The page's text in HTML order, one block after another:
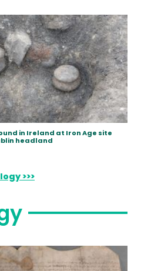
in Ireland at Iron Age site
headland
>>>